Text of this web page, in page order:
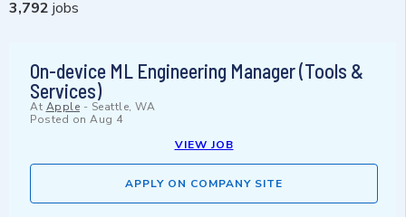
3,792 jobs
On-device ML Engineering Manager (Tools &
Services)
At Apple - Seattle, WA
Posted on Aug 4
VIEW JOB
APPLY ON COMPANY SITE